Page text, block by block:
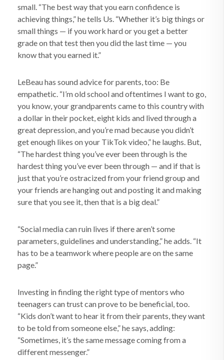
small. “The best way that you earn confidence is
achieving things,” he tells Us. “Whether it’s big things or
small things — if you work hard or you get a better
grade on that test then you did the last time — you
know that you earned it.”
LeBeau has sound advice for parents, too: Be
empathetic. “I’m old school and oftentimes I want to go,
you know, your grandparents came to this country with
a dollar in their pocket, eight kids and lived through a
great depression, and you’re mad because you didn’t
get enough likes on your TikTok video,” he laughs. But,
“The hardest thing you’ve ever been through is the
hardest thing you’ve ever been through — and if that is
just that you’re ostracized from your friend group and
your friends are hanging out and posting it and making
sure that you see it, then that is a big deal.”
“Social media can ruin lives if there aren’t some
parameters, guidelines and understanding,” he adds. “It
has to be a teamwork where people are on the same
page.”
Investing in finding the right type of mentors who
teenagers can trust can prove to be beneficial, too.
“Kids don’t want to hear it from their parents, they want
to be told from someone else,” he says, adding:
“Sometimes, it’s the same message coming from a
different messenger.”